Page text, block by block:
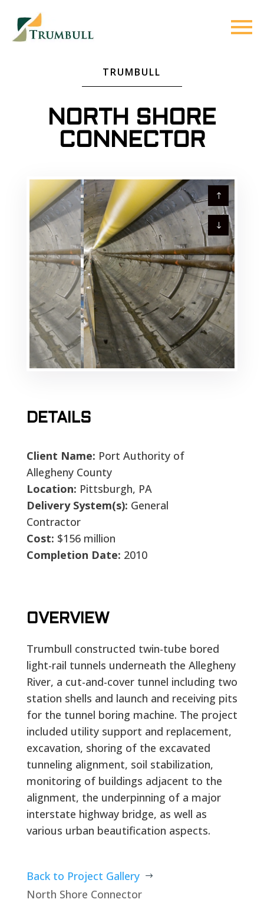
TRUMBULL
NORTH SHORE
CONNECTOR
DETAILS
Client Name: Port Authority of
Allegheny County
Location: Pittsburgh, PA
Delivery System(s): General
Contractor
Cost: $156 million
Completion Date: 2010
OVERVIEW
Trumbull constructed twin-tube bored
light-rail tunnels underneath the Allegheny
River, a cut-and-cover tunnel including two
station shells and launch and receiving pits
for the tunnel boring machine. The project
included utility support and replacement,
excavation, shoring of the excavated
tunneling alignment, soil stabilization,
monitoring of buildings adjacent to the
alignment, the underpinning of a major
interstate highway bridge, as well as
various urban beautification aspects.
Back to Project Gallery $
North Shore Connector